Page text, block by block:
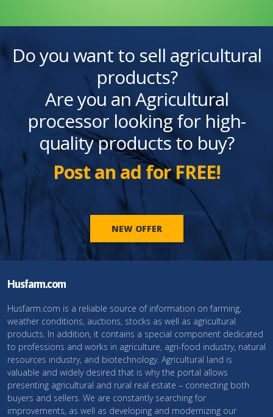
Do you want to sell agricultural
products?
Are you an Agricultural
processor looking for high-
quality products to buy?
Post an ad for FREE!
NEW OFFER
Husfarm.com
Husfarm.com is a reliable source of information on farming,
weather conditions, auctions, stocks as well as agricultural
products. In addition, it contains a special component dedicated
to professions and works in agriculture, agri-food industry, natural
resources industry, and biotechnology. Agricultural land is
valuable and widely desired that is why the portal allows
presenting agricultural and rural real estate – connecting both
buyers and sellers. We are constantly searching for
improvements, as well as developing and modernizing our